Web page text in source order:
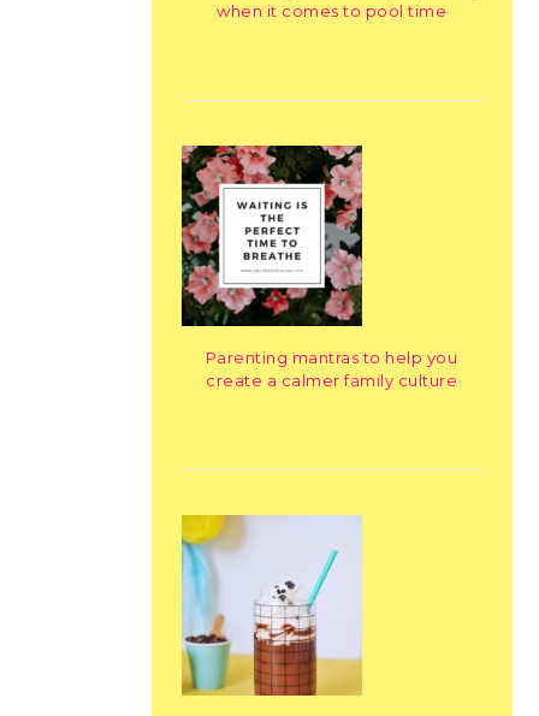
when it comes to pool time
Parenting mantras to help you
create a calmer family culture